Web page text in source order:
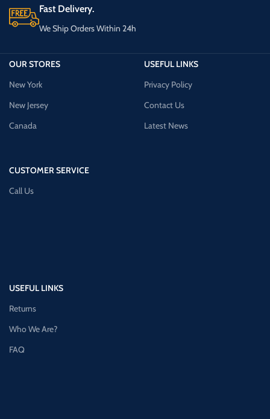
Fast Delivery.
We Ship Orders Within 24h
OUR STORES
New York
New Jersey
Canada
CUSTOMER SERVICE
Call Us
USEFUL LINKS
Privacy Policy
Contact Us
Latest News
USEFUL LINKS
Returns
Who We Are?
FAQ